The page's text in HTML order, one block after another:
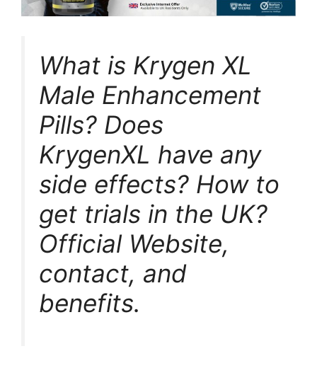
What is Krygen XL
Male Enhancement
Pills? Does
KrygenXL have any
side effects? How to
get trials in the UK?
Official Website,
contact, and
benefits.